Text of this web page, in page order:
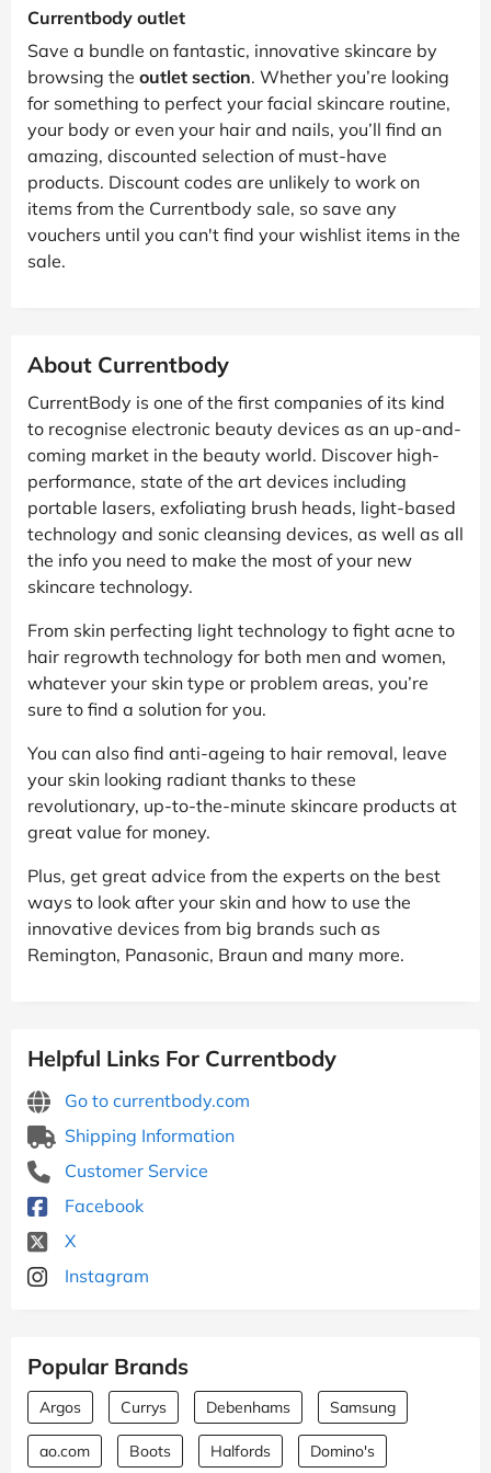
Currentbody outlet
Save a bundle on fantastic, innovative skincare by
browsing the outlet section. Whether you’re looking
for something to perfect your facial skincare routine,
your body or even your hair and nails, you’ll find an
amazing, discounted selection of must-have
products. Discount codes are unlikely to work on
items from the Currentbody sale, so save any
vouchers until you can't find your wishlist items in the
sale.
About Currentbody
CurrentBody is one of the first companies of its kind
to recognise electronic beauty devices as an up-and-
coming market in the beauty world. Discover high-
performance, state of the art devices including
portable lasers, exfoliating brush heads, light-based
technology and sonic cleansing devices, as well as all
the info you need to make the most of your new
skincare technology.
From skin perfecting light technology to fight acne to
hair regrowth technology for both men and women,
whatever your skin type or problem areas, you’re
sure to find a solution for you.
You can also find anti-ageing to hair removal, leave
your skin looking radiant thanks to these
revolutionary, up-to-the-minute skincare products at
great value for money.
Plus, get great advice from the experts on the best
ways to look after your skin and how to use the
innovative devices from big brands such as
Remington, Panasonic, Braun and many more.
Helpful Links For Currentbody
Go to currentbody.com
Shipping Information
Customer Service
Facebook
X
Instagram
Popular Brands
Argos Currys Debenhams Samsung
ao.com Boots Halfords Domino's